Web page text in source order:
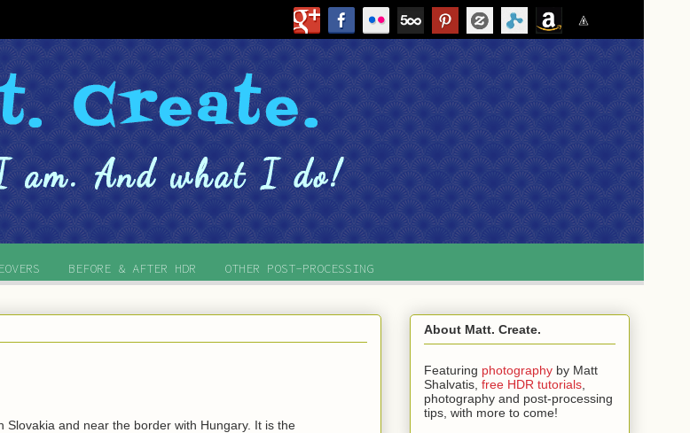
BEFORE & AFTER HDR OTHER POST-PROCESSING
and near the border with Hungary. It is the
About Matt. Create.
Featuring photography by Matt
Shalvatis, free HDR tutorials,
photography and post-processing
tips, with more to come!